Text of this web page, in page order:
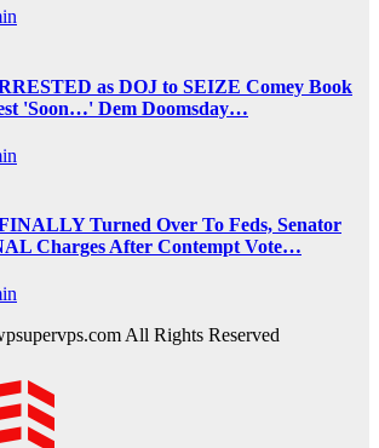
as DOJ to SEIZE Comey Book
'Soon…' Dem Doomsday…
Turned Over To Feds, Senator
Charges After Contempt Vote…
All Rights Reserved